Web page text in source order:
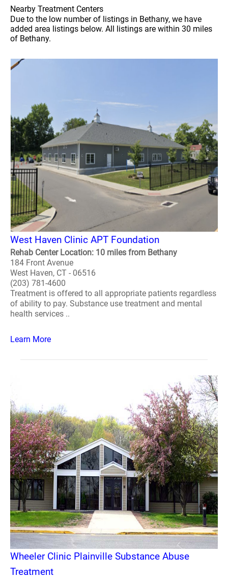
Nearby Treatment Centers
Due to the low number of listings in Bethany, we have
added area listings below. All listings are within 30 miles
of Bethany.
West Haven Clinic APT Foundation
Rehab Center Location: 10 miles from Bethany
184 Front Avenue
West Haven, CT - 06516
(203) 781-4600
Treatment is offered to all appropriate patients regardless
of ability to pay. Substance use treatment and mental
health services ..
Learn More
Wheeler Clinic Plainville Substance Abuse
Treatment